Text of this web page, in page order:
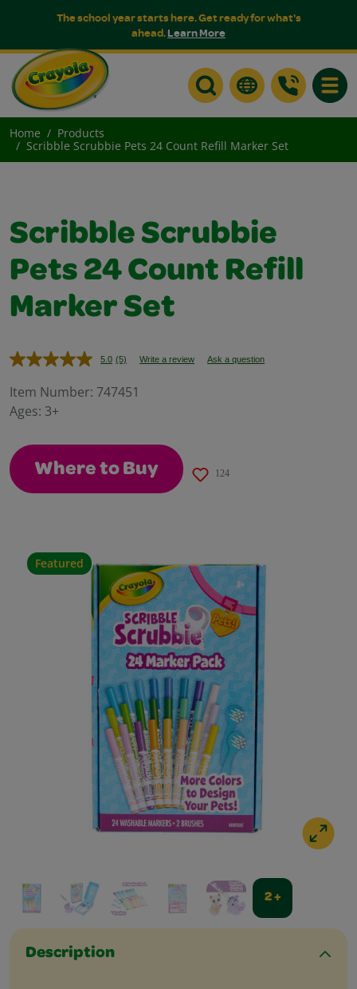
The school year starts here. Get ready for what's
ahead.Learn More
Home
Products
Scribble Scrubbie Pets 24 Count Refill Marker Set
Featured
2 +
Description
Scribble Scrubbie
Pets 24 Count Refill
Marker Set
5.0 Read
Reviews.
(5) Write a review Ask a question
Item Number: 747451
Ages: 3+
Where to Buy 124